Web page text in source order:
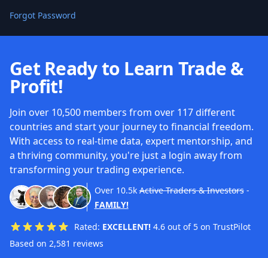
Forgot Password
Get Ready to Learn Trade &
Profit!
Join over 10,500 members from over 117 different
countries and start your journey to financial freedom.
With access to real-time data, expert mentorship, and
a thriving community, you're just a login away from
transforming your trading experience.
Over 10.5k Active Traders & Investors-
FAMILY!
Rated: EXCELLENT! 4.6 out of 5 on TrustPilot
Based on 2,581 reviews